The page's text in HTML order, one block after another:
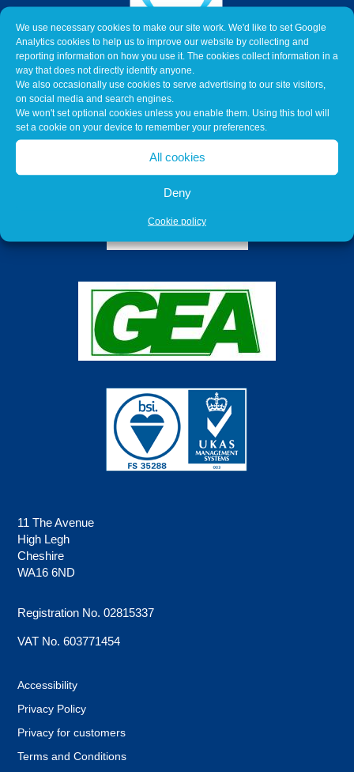
We use necessary cookies to make our site work. We'd like to set Google
Analytics cookies to help us to improve our website by collecting and
reporting information on how you use it. The cookies collect information in a
way that does not directly identify anyone.
We also occasionally use cookies to serve advertising to our site visitors,
on social media and search engines.
We won't set optional cookies unless you enable them. Using this tool will
set a cookie on your device to remember your preferences.
All cookies
Deny
Cookie policy
11 The Avenue
High Legh
Cheshire
WA16 6ND
Registration No. 02815337
VAT No. 603771454
Accessibility
Privacy Policy
Privacy for customers
Terms and Conditions